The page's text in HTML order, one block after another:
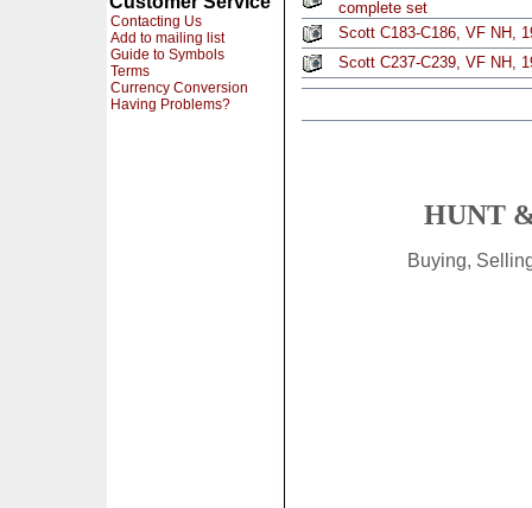
Contacting Us
Add to mailing list
Guide to Symbols
Terms
Currency Conversion
Having Problems?
complete set
Scott C183-C186, VF NH,
Scott C237-C239, VF NH,
HUNT
Buying,